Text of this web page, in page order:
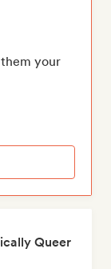
your
Queer